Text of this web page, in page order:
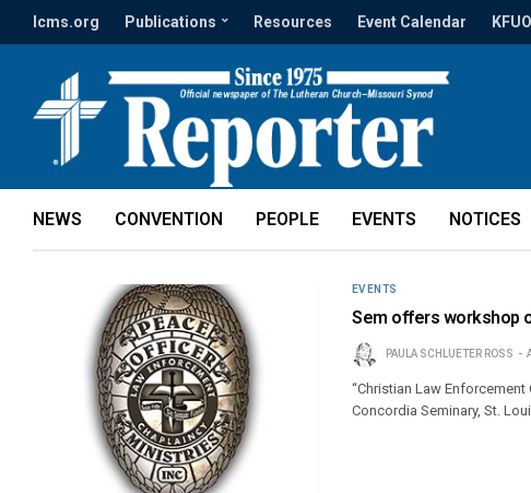
lcms.org Publications Resources Event Calendar
NEWS CONVENTION PEOPLE EVENTS NOTICES
EVENTS
Sem offers workshop
PAULA SCHLUETER ROSS
“Christian Law
Concordia Seminary, St.